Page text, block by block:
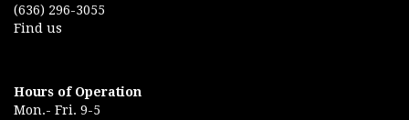
(636) 296-3055
Find us
Hours of Operation
Mon.- Fri. 9-5